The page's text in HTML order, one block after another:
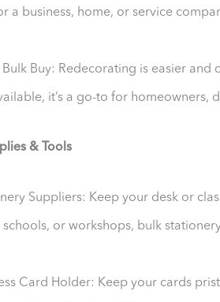
a business, home, or service
Buy: Redecorating is easier
it’s a go-to for homeowners,
& Tools
Suppliers: Keep your desk or
schools, or workshops, bulk
Card Holder: Keep your cards